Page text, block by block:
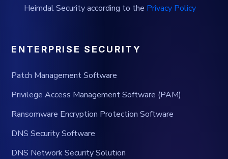
Heimdal Security according to the Privacy Policy
ENTERPRISE SECURITY
Patch Management Software
Privilege Access Management Software (PAM)
Ransomware Encryption Protection Software
DNS Security Software
DNS Network Security Solution